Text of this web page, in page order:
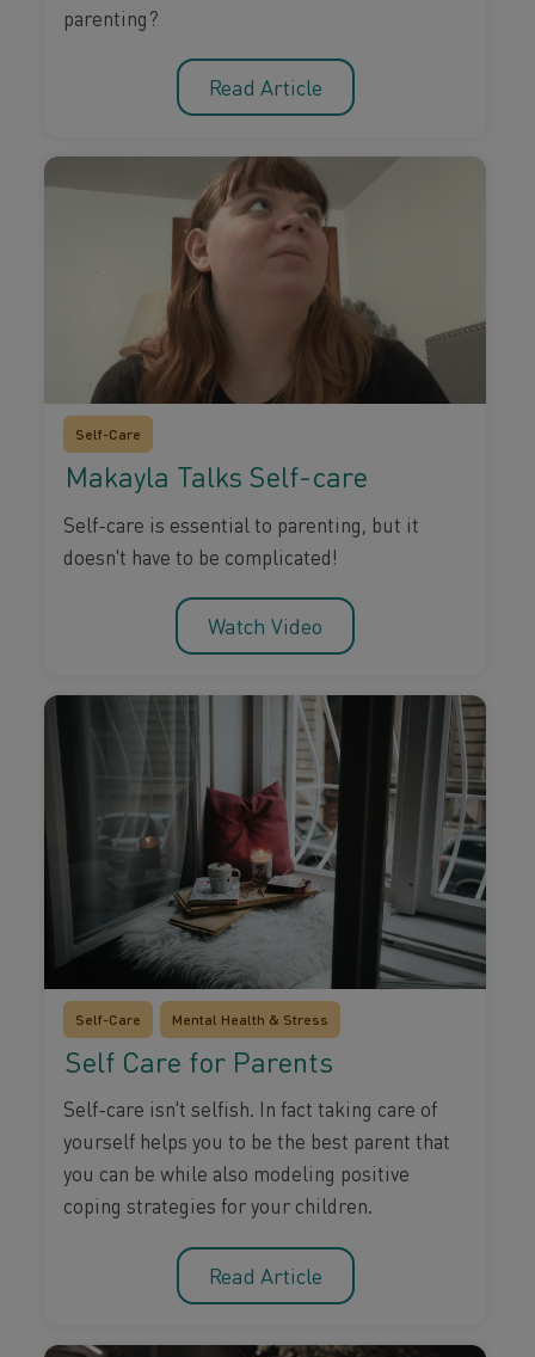
parenting?
Read Article
Self-Care
Makayla Talks Self-care
Self-care is essential to parenting, but it
doesn't have to be complicated!
Watch Video
Self-Care Mental Health & Stress
Self Care for Parents
Self-care isn't selfish. In fact taking care of
yourself helps you to be the best parent that
you can be while also modeling positive
coping strategies for your children.
Read Article